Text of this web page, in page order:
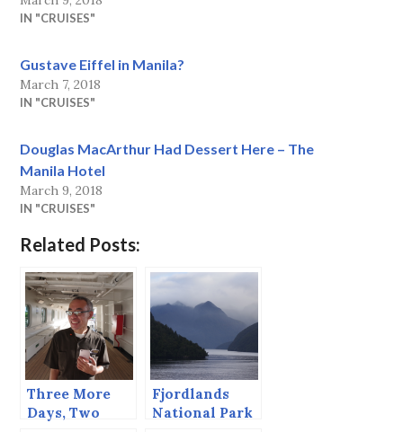
IN "CRUISES"
Gustave Eiffel in Manila?
March 7, 2018
IN "CRUISES"
Douglas MacArthur Had Dessert Here – The
Manila Hotel
March 9, 2018
IN "CRUISES"
Related Posts:
Three More
Days, Two
Fjordlands
National Park